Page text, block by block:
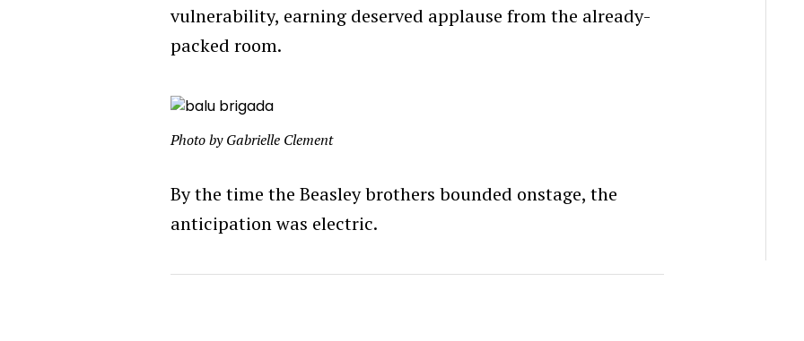
vulnerability, earning deserved applause from the already-
packed room.
Photo by Gabrielle Clement
By the time the Beasley brothers bounded onstage, the
anticipation was electric.